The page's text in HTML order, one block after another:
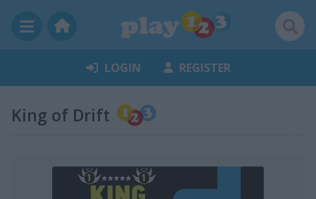
LOGIN REGISTER
King of Drift